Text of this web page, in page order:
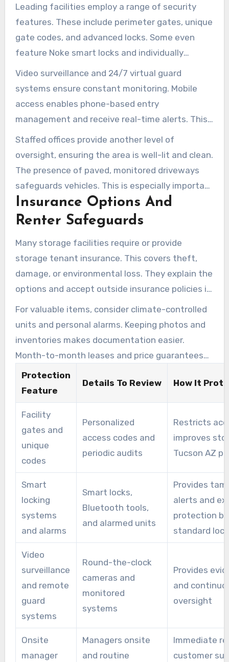
protect belongings while lowering stress.
Leading facilities employ a range of security
features. These include perimeter gates, unique
gate codes, and advanced locks. Some even
feature Noke smart locks and individually
alarmed units for enhanced protection.
Video surveillance and 24/7 virtual guard
systems ensure constant monitoring. Mobile
access enables phone-based entry
management and receive real-time alerts. This
setup tracks who accesses the facility, adding
an extra layer of security.
Staffed offices provide another level of
oversight, ensuring the area is well-lit and clean.
The presence of paved, monitored driveways
safeguards vehicles. This is especially important
when storing RVs or boats, preventing damage.
Insurance Options And
Renter Safeguards
Many storage facilities require or provide
storage tenant insurance. This covers theft,
damage, or environmental loss. They explain the
options and accept outside insurance policies if
tenants prefer.
For valuable items, consider climate-controlled
units and personal alarms. Keeping photos and
inventories makes documentation easier.
Month-to-month leases and price guarantees
support predictable costs, whether moving or
storing for the long term.
Protection
Feature
Details To Review How It
Facility
gates and
unique
codes
Personalized
access codes and
periodic audits
Restricts
improves
Tucson AZ
Smart
locking
systems
and alarms
Smart locks,
Bluetooth tools,
and alarmed units
Provides
alerts and
protection
standard
Video
surveillance
and remote
guard
systems
Round-the-clock
cameras and
monitored
systems
Provides
and
oversight
Onsite
manager
Managers onsite
and routine
Immediate
customer